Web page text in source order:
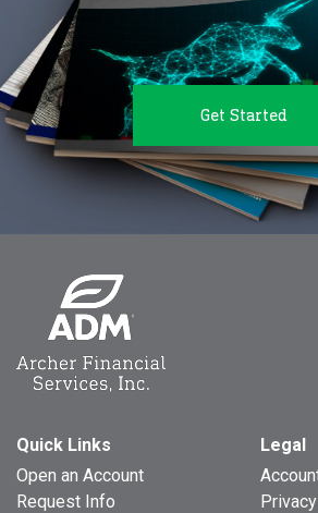
Get Started
Quick Links
Open an Account
Request Info
Legal